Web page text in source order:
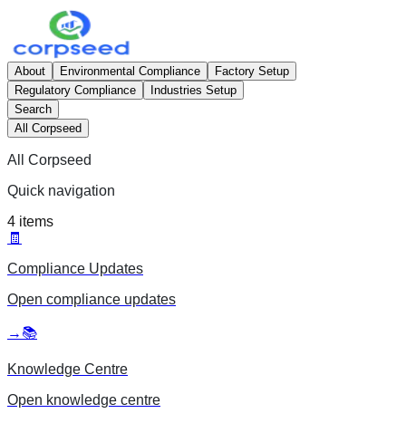
About Environmental Compliance
Factory Setup
Regulatory Compliance
Industries Setup
Search
All Corpseed
All Corpseed
Quick navigation
4 items
🧾
Compliance Updates
Open compliance updates
→ 📚
Knowledge Centre
Open knowledge centre